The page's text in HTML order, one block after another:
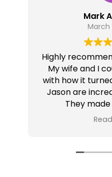
Mark
March
Highly
My wife and I
with how it turned out.
Jason are
They